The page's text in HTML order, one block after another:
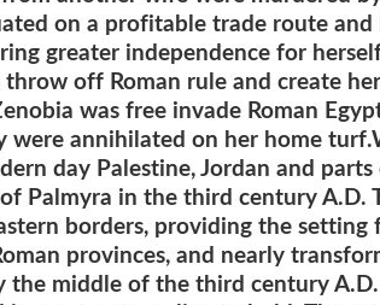
on a profitable trade route
greater independence for
off Roman rule and create
was free invade Roman
were annihilated on her home turf.
day Palestine, Jordan and
Palmyra in the third century A.D.
borders, providing the
provinces, and nearly
the middle of the third century